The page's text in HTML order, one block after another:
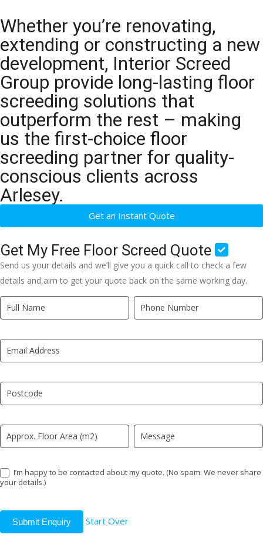
Whether you’re renovating,
extending or constructing a new
development, Interior Screed
Group provide long-lasting floor
screeding solutions that
outperform the rest – making
us the first-choice floor
screeding partner for quality-
conscious clients across
Arlesey.
Get an Instant Quote
Get My Free Floor Screed Quote
Send us your details and we’ll give you a quick call to check a few
details and aim to get your quote back on the same working day.
Quick
Quote
LP
I’m happy to be contacted about my quote. (No spam. We never share
your details.)
Submit Enquiry Start Over
If
you
human,
leave
field
blank.